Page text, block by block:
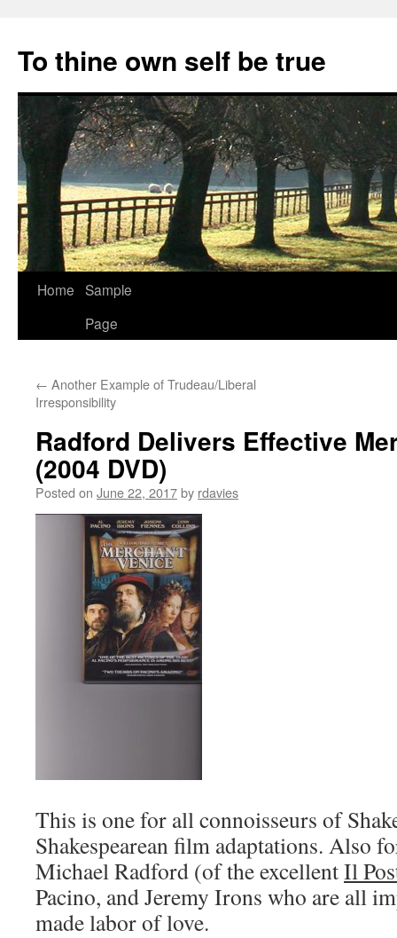
content
To thine own self be true
Home Sample
Page
← Another Example of Trudeau/Liberal
Irresponsibility
Radford Delivers Effective
(2004 DVD)
Posted on June 22, 2017by rdavies
This is one for all connoisseurs of
Shakespearean film adaptations. Also
Michael Radford (of the excellentIl
Pacino, and Jeremy Irons who are all
made labor of love.